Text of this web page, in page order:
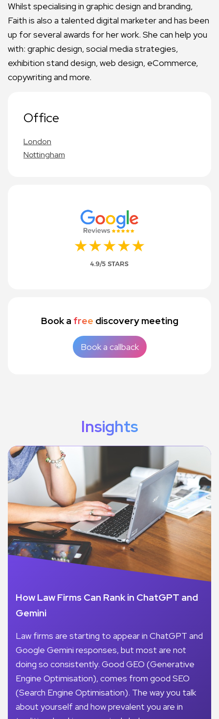
Whilst specialising in graphic design and branding,
Faith is also a talented digital marketer and has been
up for several awards for her work. She can help you
with: graphic design, social media strategies,
exhibition stand design, web design, eCommerce,
copywriting and more.
Office
London
Nottingham
Book a free discovery meeting
Book a callback
Insights
How Law Firms Can Rank in ChatGPT and
Gemini
Law firms are starting to appear in ChatGPT and
Google Gemini responses, but most are not
doing so consistently. Good GEO (Generative
Engine Optimisation), comes from good SEO
(Search Engine Optimisation). The way you talk
about yourself and how prevalent you are in